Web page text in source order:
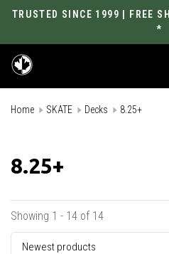
TRUSTED SINCE 1999 | FREE
*
Home SKATE Decks 8.25+
8.25+
Showing 1 - 14 of 14
Newest products